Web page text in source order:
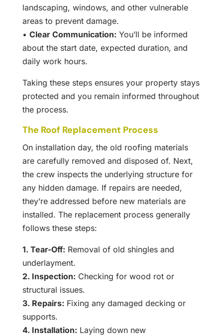
landscaping, windows, and other vulnerable
areas to prevent damage.
• Clear Communication: You’ll be informed
about the start date, expected duration, and
daily work hours.
Taking these steps ensures your property stays
protected and you remain informed throughout
the process.
The Roof Replacement Process
On installation day, the old roofing materials
are carefully removed and disposed of. Next,
the crew inspects the underlying structure for
any hidden damage. If repairs are needed,
they’re addressed before new materials are
installed. The replacement process generally
follows these steps:
1. Tear-Off: Removal of old shingles and
underlayment.
2. Inspection: Checking for wood rot or
structural issues.
3. Repairs: Fixing any damaged decking or
supports.
4. Installation: Laying down new